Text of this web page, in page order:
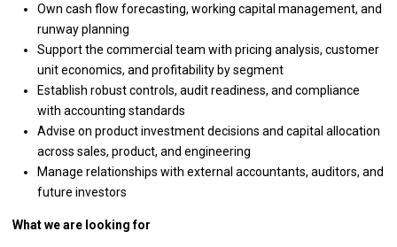
Own cash flow forecasting, working capital management, and
runway planning
Support the commercial team with pricing analysis, customer
unit economics, and profitability by segment
Establish robust controls, audit readiness, and compliance
with accounting standards
Advise on product investment decisions and capital allocation
across sales, product, and engineering
Manage relationships with external accountants, auditors, and
future investors
What we are looking for